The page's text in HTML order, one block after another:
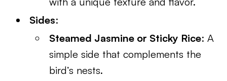
Sides:
Steamed Jasmine or Sticky Rice: A
simple side that complements the
bird’s nests.